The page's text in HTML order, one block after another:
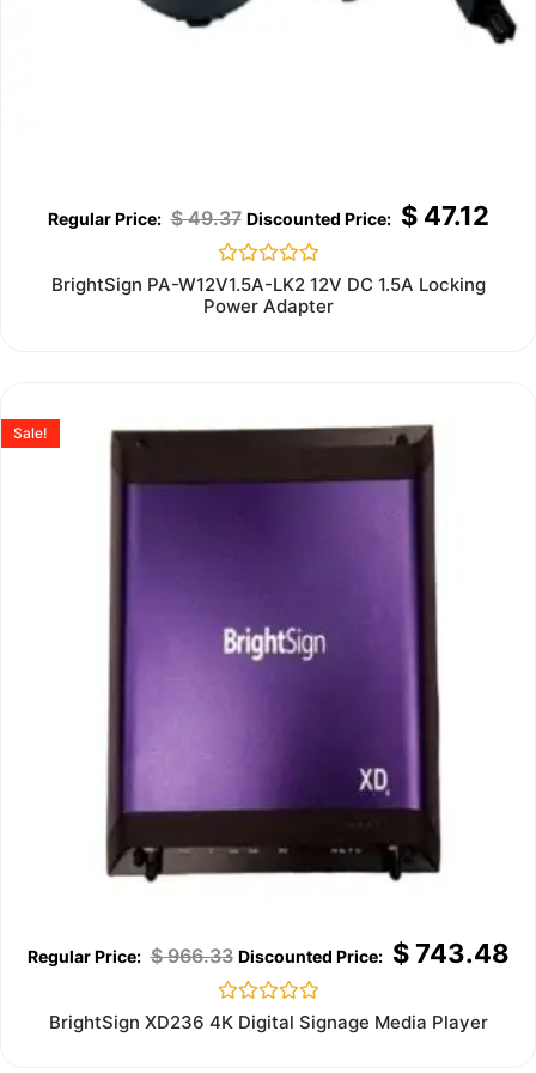
$49.37 $47.12
Rated
out
BrightSign PA-W12V1.5A-LK2 12V DC 1.5A Locking
Power Adapter
Sale!
$966.33 $743.48
Rated
BrightSign XD236 4K Digital Signage Media Player